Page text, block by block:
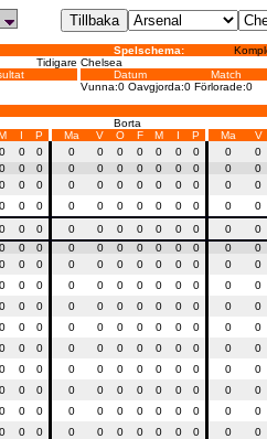
Spelschema:
Tidigare Chelsea
Datum
Match
Vunna:0 Oavgjorda:0 Förlorade:0
Borta
I P Ma V O F M I P Ma V
0 0 0 0 0 0 0 0 0 0 0 0
0 0 0 0 0 0 0 0 0 0 0 0
0 0 0 0 0 0 0 0 0 0 0 0
0 0 0 0 0 0 0 0 0 0 0 0
0 0 0 0 0 0 0 0 0 0 0 0
0 0 0 0 0 0 0 0 0 0 0 0
0 0 0 0 0 0 0 0 0 0 0 0
0 0 0 0 0 0 0 0 0 0 0 0
0 0 0 0 0 0 0 0 0 0 0 0
0 0 0 0 0 0 0 0 0 0 0 0
0 0 0 0 0 0 0 0 0 0 0 0
0 0 0 0 0 0 0 0 0 0 0 0
0 0 0 0 0 0 0 0 0 0 0 0
0 0 0 0 0 0 0 0 0 0 0 0
0 0 0 0 0 0 0 0 0 0 0 0